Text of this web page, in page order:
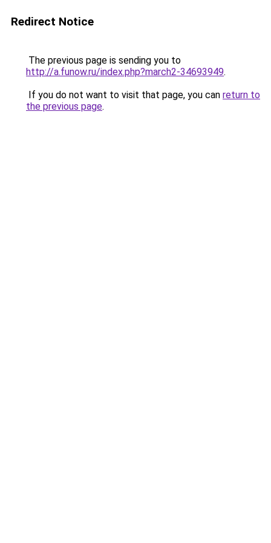
Redirect Notice
The previous page is sending you to
http://a.funow.ru/index.php?march2-34693949.
If you do not want to visit that page, you can return to
the previous page.